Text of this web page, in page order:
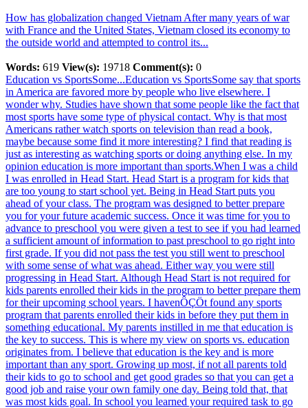
How has globalization changed Vietnam After many years of war
with France and the United States, Vietnam closed its economy to
the outside world and attempted to control its...
Words: 619 View(s): 19718 Comment(s): 0
Education vs SportsSome...Education vs SportsSome say that sports
in America are favored more by people who live elsewhere. I
wonder why. Studies have shown that some people like the fact that
most sports have some type of physical contact. Why is that most
Americans rather watch sports on television than read a book,
maybe because some find it more interesting? I find that reading is
just as interesting as watching sports or doing anything else. In my
opinion education is more important than sports.When I was a child
I was enrolled in Head Start. Head Start is a program for kids that
are too young to start school yet. Being in Head Start puts you
ahead of your class. The program was designed to better prepare
you for your future academic success. Once it was time for you to
advance to preschool you were given a test to see if you had learned
a sufficient amount of information to past preschool to go right into
first grade. If you did not pass the test you still went to preschool
with some sense of what was ahead. Either way you were still
progressing in Head Start. Although Head Start is not required for
kids parents enrolled their kids in the program to better prepare them
for their upcoming school years. I havenÔÇÖt found any sports
program that parents enrolled their kids in before they put them in
something educational. My parents instilled in me that education is
the key to success. This is where my view on sports vs. education
originates from. I believe that education is the key and is more
important than any sport. Growing up most, if not all parents told
their kids to go to school and get good grades so that you can get a
good job and raise your own family one day. Being told that, that
was most kids goal. In school you learned your required task to go